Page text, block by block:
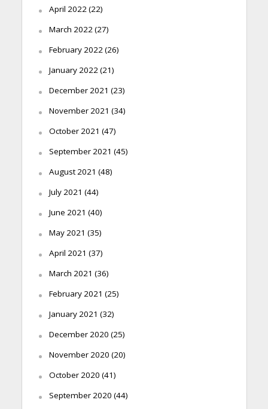
April 2022(22)
March 2022(27)
February 2022(26)
January 2022(21)
December 2021 (23)
November 2021 (34)
October 2021 (47)
September 2021 (45)
August 2021 (48)
July 2021 (44)
June 2021 (40)
May 2021 (35)
April 2021 (37)
March 2021 (36)
February 2021 (25)
January 2021 (32)
December 2020 (25)
November 2020 (20)
October 2020 (41)
September 2020 (44)